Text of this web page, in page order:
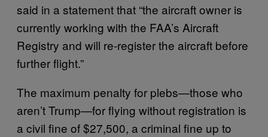
said in a statement that “the aircraft owner is
currently working with the FAA’s Aircraft
Registry and will re-register the aircraft before
further flight.”
The maximum penalty for plebs—those who
aren’t Trump—for flying without registration is
a civil fine of $27,500, a criminal fine up to